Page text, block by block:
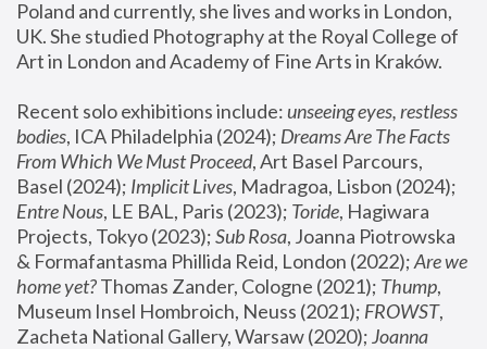
Poland and currently, she lives and works in London,
UK. She studied Photography at the Royal College of
Art in London and Academy of Fine Arts in Kraków.
Recent solo exhibitions include: unseeing eyes, restless
bodies, ICA Philadelphia (2024); Dreams Are The Facts
From Which We Must Proceed, Art Basel Parcours,
Basel (2024); Implicit Lives
Entre Nous, LE BAL, Paris (2023); Toride, Hagiwara
Projects, Tokyo (2023); Sub Rosa, Joanna Piotrowska
& Formafantasma Phillida Reid, London (2022); Are we
home yet? Thomas Zander, Cologne (2021); Thump,
Museum Insel Hombroich, Neuss (2021); FROWST,
Zacheta National Gallery, Warsaw (2020); Joanna